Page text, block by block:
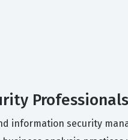
Professionals
information security